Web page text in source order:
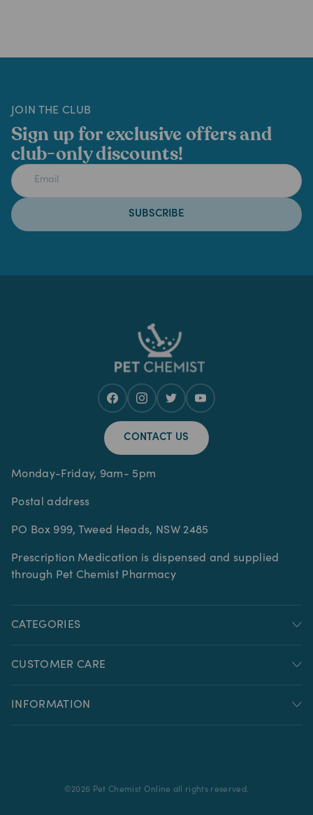
JOIN THE CLUB
Sign up for exclusive offers and
club-only discounts!
SUBSCRIBE
CONTACT US
Monday-Friday, 9am- 5pm
Postal address
PO Box 999, Tweed Heads, NSW 2485
Prescription Medication is dispensed and supplied
through Pet Chemist Pharmacy
CATEGORIES
CUSTOMER CARE
INFORMATION
©2026 Pet Chemist Online all rights reserved.